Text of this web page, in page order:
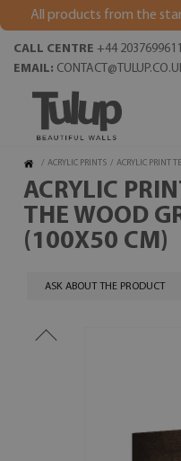
All products from the
CALL CENTRE +44 2037699611
EMAIL:
/ ACRYLIC PRINTS / ACRYLIC PRINT
ACRYLIC
THE WOOD
(100X50 CM)
ASK ABOUT THE PRODUCT